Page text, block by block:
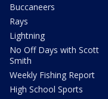
Buccaneers
Rays
Lightning
No Off Days with Scott
Smith
Weekly Fishing Report
High School Sports